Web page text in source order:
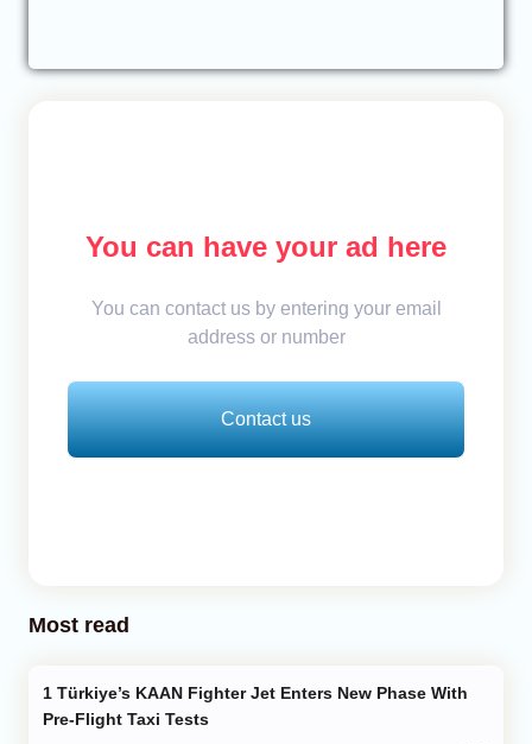
You can have your ad here
You can contact us by entering your email
address or number
Contact us
Most read
Pre-Flight Taxi Tests